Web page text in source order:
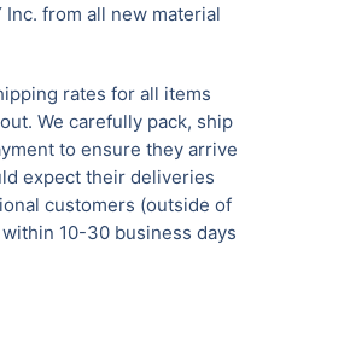
Inc. from all new material
rates for all items
We carefully pack, ship
to ensure they arrive
expect their deliveries
customers (outside of
10-30 business days